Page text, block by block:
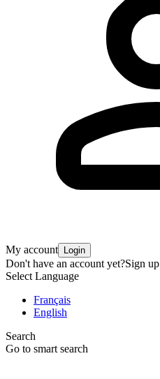
My account Login
Don't have an account yet?Sign up
Select Language
Français
English
Search
Go to smart search